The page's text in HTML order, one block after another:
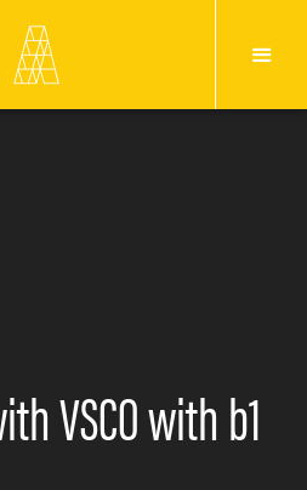
VSCO with b1